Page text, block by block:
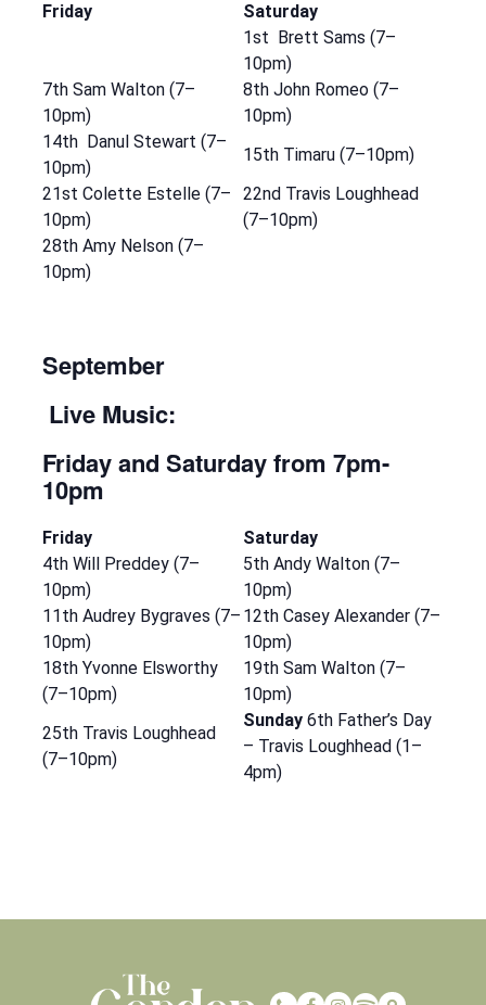
Friday
Saturday
1st Brett Sams (7–
10pm)
7th Sam Walton (7–
10pm)
8th John Romeo (7–
10pm)
14th Danul Stewart (7–
10pm)
15th Timaru (7–10pm)
21st Colette Estelle (7–
10pm)
22nd Travis Loughhead
(7–10pm)
28th Amy Nelson (7–
10pm)
September
Live Music:
Friday and Saturdayfrom 7pm-
10pm
Friday
Saturday
4th Will Preddey (7–
10pm)
5th Andy Walton (7–
10pm)
11th Audrey Bygraves (7–
10pm)
12th Casey Alexander (7–
10pm)
18th Yvonne Elsworthy
(7–10pm)
19th Sam Walton (7–
10pm)
25th Travis Loughhead
(7–10pm)
Sunday6th Father’s Day
– Travis Loughhead (1–
4pm)